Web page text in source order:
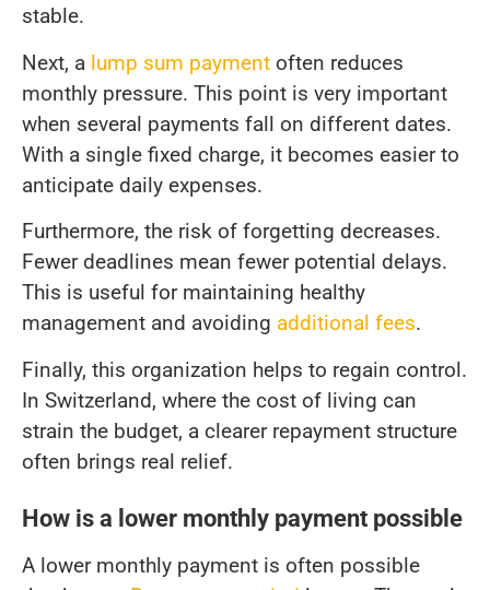
stable.
Next, a lump sum payment often reduces
monthly pressure. This point is very important
when several payments fall on different dates.
With a single fixed charge, it becomes easier to
anticipate daily expenses.
Furthermore, the risk of forgetting decreases.
Fewer deadlines mean fewer potential delays.
This is useful for maintaining healthy
management and avoiding additional fees.
Finally, this organization helps to regain control.
In Switzerland, where the cost of living can
strain the budget, a clearer repayment structure
often brings real relief.
How is a lower monthly payment possible
A lower monthly payment is often possible